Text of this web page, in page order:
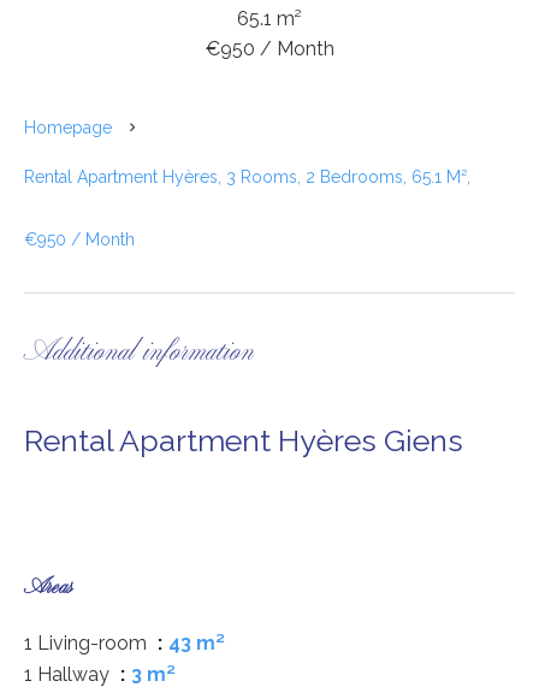
65.1 m²
€950 / Month
Homepage
Rental Apartment Hyères, 3 Rooms, 2 Bedrooms, 65.1 M²,
€950 / Month
Additional information
Rental Apartment Hyères Giens
Areas
1 Living-room
43 m²
1 Hallway
3 m²